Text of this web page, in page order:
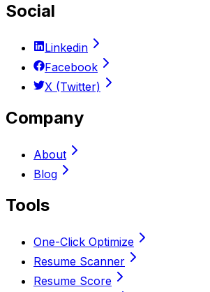
Social
Linkedin
Facebook
X (Twitter)
Company
About
Blog
Tools
One-Click Optimize
Resume Scanner
Resume Score